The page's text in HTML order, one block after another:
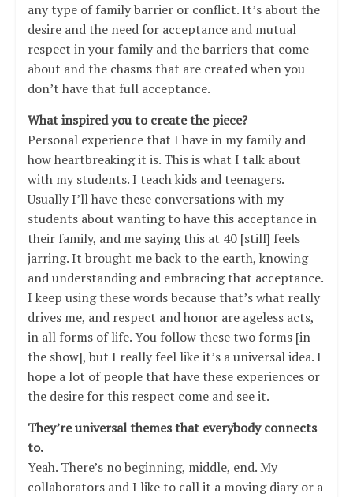
any type of family barrier or conflict. It’s about the
desire and the need for acceptance and mutual
respect in your family and the barriers that come
about and the chasms that are created when you
don’t have that full acceptance.
What inspired you to create the piece?
Personal experience that I have in my family and
how heartbreaking it is. This is what I talk about
with my students. I teach kids and teenagers.
Usually I’ll have these conversations with my
students about wanting to have this acceptance in
their family, and me saying this at 40 [still] feels
jarring. It brought me back to the earth, knowing
and understanding and embracing that acceptance.
I keep using these words because that’s what really
drives me, and respect and honor are ageless acts,
in all forms of life. You follow these two forms [in
the show], but I really feel like it’s a universal idea. I
hope a lot of people that have these experiences or
the desire for this respect come and see it.
They’re universal themes that everybody connects
to.
Yeah. There’s no beginning, middle, end. My
collaborators and I like to call it a moving diary or a